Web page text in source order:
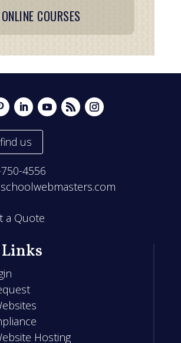
ONLINE COURSES
us
4556
a Quote
Hosting